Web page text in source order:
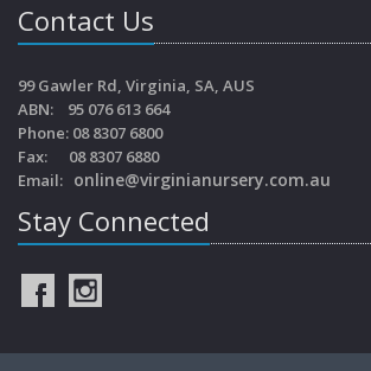
Contact Us
99 Gawler Rd, Virginia, SA, AUS
ABN: 95 076 613 664
Phone: 08 8307 6800
Fax: 08 8307 6880
Email: online@virginianursery.com.au
Stay Connected